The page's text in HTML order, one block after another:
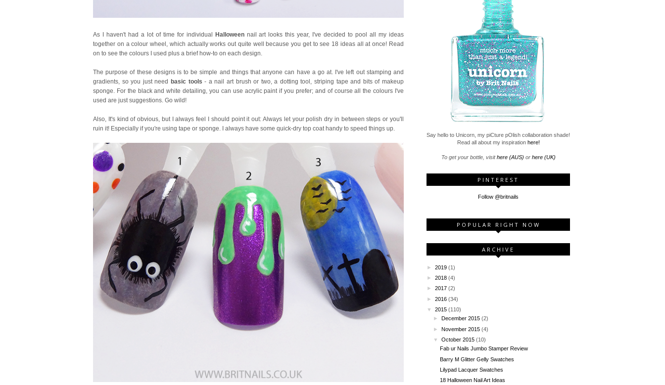
As I haven't had a lot of time for individual Halloweennail art looks this year, I've decided to pool all my ideas
together on a colour wheel, which actually works out quite well because you get to see 18 ideas all at once! Read
on to see the colours I used plus a brief how-to on each design.
The purpose of these designs is to be simple and things that anyone can have a go at. I've left out stamping and
gradients, so you just need
basic tools - a nail art brush or two, a dotting tool, striping tape and bits of makeup
sponge. For the black and white detailing, you can use acrylic paint if you prefer; and of course all the colours I've
used are just suggestions. Go wild!
Also, It's kind of obvious, but I always feel I should point it out: Always let your polish dry in between steps or you'll
ruin it! Especially if you're using tape or sponge. I always have some quick-dry top coat handy to speed things up.
Say hello to Unicorn, my piCture pOlish collaboration shade!
Read all about my inspiration here!
To get your bottle, visithere (AUS) or here (UK)
PINTEREST
Follow @britnails
POPULAR RIGHT NOW
ARCHIVE
► 2019 (1)
► 2018 (4)
► 2017 (2)
► 2016 (34)
▼
2015 (110)
►
December 2015 (2)
►November 2015 (4)
▼
October 2015 (10)
Fab ur Nails Jumbo Stamper Review
Barry M Glitter Gelly Swatches
Lilypad Lacquer Swatches
18 Halloween Nail Art Ideas